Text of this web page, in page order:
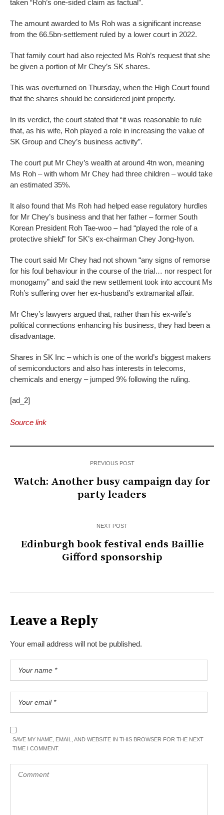
taken “Roh’s one-sided claim as factual”.
The amount awarded to Ms Roh was a significant increase
from the 66.5bn-settlement ruled by a lower court in 2022.
That family court had also rejected Ms Roh’s request that she
be given a portion of Mr Chey’s SK shares.
This was overturned on Thursday, when the High Court found
that the shares should be considered joint property.
In its verdict, the court stated that “it was reasonable to rule
that, as his wife, Roh played a role in increasing the value of
SK Group and Chey’s business activity”.
The court put Mr Chey’s wealth at around 4tn won, meaning
Ms Roh – with whom Mr Chey had three children – would take
an estimated 35%.
It also found that Ms Roh had helped ease regulatory hurdles
for Mr Chey’s business and that her father – former South
Korean President Roh Tae-woo – had “played the role of a
protective shield” for SK’s ex-chairman Chey Jong-hyon.
The court said Mr Chey had not shown “any signs of remorse
for his foul behaviour in the course of the trial… nor respect for
monogamy” and said the new settlement took into account Ms
Roh’s suffering over her ex-husband’s extramarital affair.
Mr Chey’s lawyers argued that, rather than his ex-wife’s
political connections enhancing his business, they had been a
disadvantage.
Shares in SK Inc – which is one of the world’s biggest makers
of semiconductors and also has interests in telecoms,
chemicals and energy – jumped 9% following the ruling.
[ad_2]
Source link
PREVIOUS POST
Watch: Another busy campaign day for
party leaders
NEXT POST
Edinburgh book festival ends Baillie
Gifford sponsorship
Leave a Reply
Your email address will not be published.
SAVE MY NAME, EMAIL, AND WEBSITE IN THIS BROWSER FOR THE NEXT
TIME I COMMENT.